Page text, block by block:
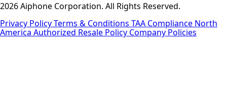
2026 Aiphone Corporation. All Rights Reserved.
Privacy PolicyTerms & Conditions TAA Compliance North
America Authorized Resale Policy Company Policies